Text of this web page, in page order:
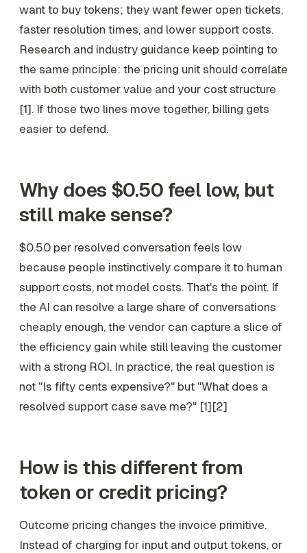
want to buy tokens; they want fewer open tickets,
faster resolution times, and lower support costs.
Research and industry guidance keep pointing to
the same principle: the pricing unit should correlate
with both customer value and your cost structure
[1]. If those two lines move together, billing gets
easier to defend.
Why does $0.50 feel low, but
still make sense?
$0.50 per resolved conversation feels low
because people instinctively compare it to human
support costs, not model costs. That's the point. If
the AI can resolve a large share of conversations
cheaply enough, the vendor can capture a slice of
the efficiency gain while still leaving the customer
with a strong ROI. In practice, the real question is
not "Is fifty cents expensive?" but "What does a
resolved support case save me?" [1][2]
How is this different from
token or credit pricing?
Outcome pricing changes the invoice primitive.
Instead of charging for input and output tokens, or